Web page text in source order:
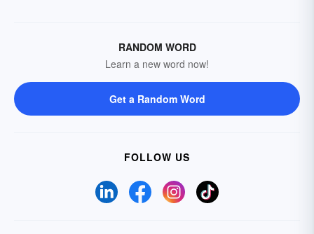
RANDOM WORD
Learn a new word now!
Get a Random Word
FOLLOW US